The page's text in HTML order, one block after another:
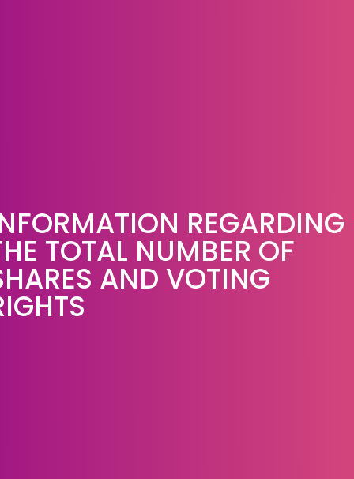
REGARDING
TOTAL NUMBER OF
AND VOTING